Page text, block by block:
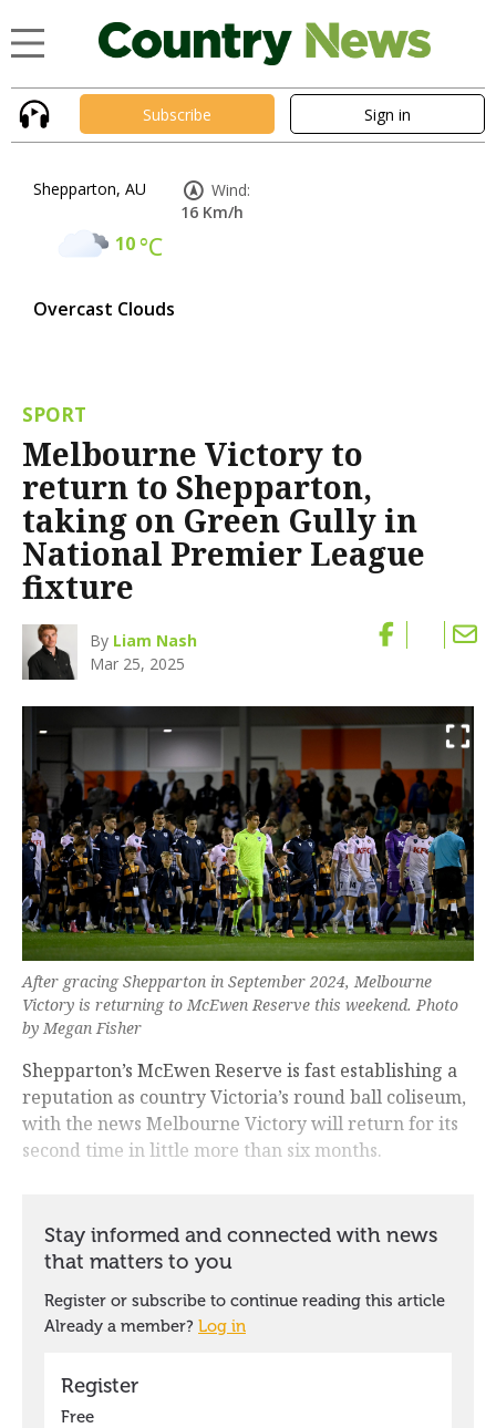
Subscribe Sign in
Shepparton, AU
10°C
Overcast Clouds
Wind:
16 Km/h
SPORT
Melbourne Victory to
return to Shepparton,
taking on Green Gully in
National Premier League
fixture
By Liam Nash
Mar 25, 2025
After gracing Shepparton in September 2024, Melbourne
Victory is returning to McEwen Reserve this weekend. Photo
by Megan Fisher
Shepparton’s McEwen Reserve is fast establishing a
reputation as country Victoria’s round ball coliseum,
with the news Melbourne Victory will return for its
second time in little more than six months.